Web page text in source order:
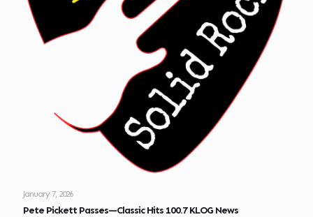
January 7, 2026
Pete Pickett Passes—Classic Hits 100.7 KLOG News